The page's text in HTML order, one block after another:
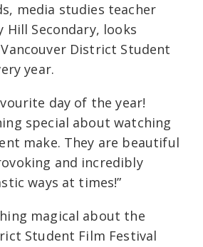
media studies teacher
Secondary, looks
District Student
year.
day of the year!
special about watching
make. They are beautiful
and incredibly
ways at times!”
magical about the
Student Film Festival